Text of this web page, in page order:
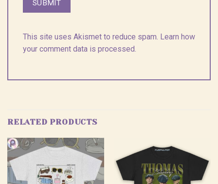
This site uses Akismet to reduce spam. Learn how
your comment data is processed.
RELATED PRODUCTS